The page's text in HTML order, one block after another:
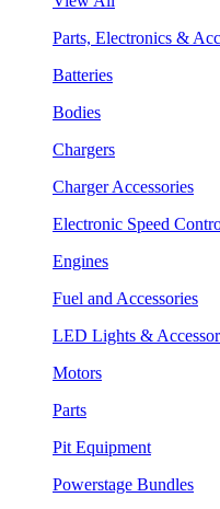
Parts, Electronics &
Batteries
Bodies
Chargers
Charger Accessories
Electronic Speed
Engines
Fuel and Accessories
LED Lights &
Motors
Parts
Pit Equipment
Powerstage Bundles